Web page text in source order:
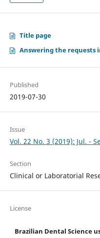
Title page
Answering the requests
Published
2019-07-30
Issue
Vol. 22 No. 3 (2019): Jul. -
Section
Clinical or Laboratorial
License
Brazilian Dental Science